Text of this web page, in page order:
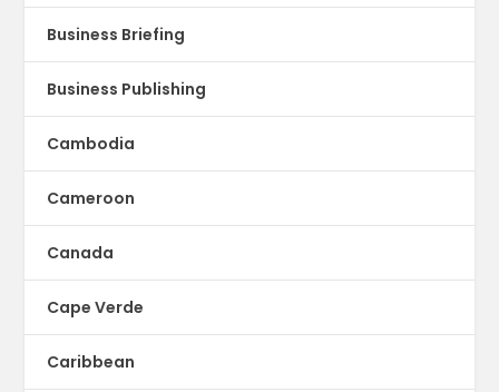
Business Briefing
Business Publishing
Cambodia
Cameroon
Canada
Cape Verde
Caribbean